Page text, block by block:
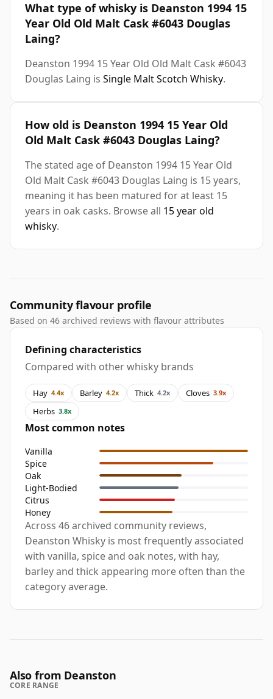
What type of whisky is Deanston 1994 15
Year Old Old Malt Cask #6043 Douglas
Laing?
Deanston 1994 15 Year Old Old Malt Cask #6043
Douglas Laing is Single Malt Scotch Whisky.
How old is Deanston 1994 15 Year Old
Old Malt Cask #6043 Douglas Laing?
The stated age of Deanston 1994 15 Year Old
Old Malt Cask #6043 Douglas Laing is 15 years,
meaning it has been matured for at least 15
years in oak casks. Browse all 15 year old
whisky.
Community flavour profile
Based on 46 archived reviews with flavour attributes
Defining characteristics
Compared with other whisky brands
Hay 4.4x Barley 4.2x Thick 4.2x Cloves 3.9x
Herbs 3.8x
Most common notes
Vanilla
Spice
Oak
Light-Bodied
Citrus
Honey
Across 46 archived community reviews,
Deanston Whisky is most frequently associated
with vanilla, spice and oak notes, with hay,
barley and thick appearing more often than the
category average.
Also from Deanston
CORE RANGE